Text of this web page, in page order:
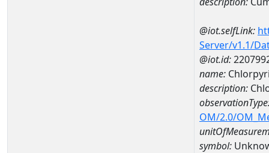
@iot.selfLink:
Server/v1.1/
@iot.id:
name:
description:
OM/2.0/
symbol: